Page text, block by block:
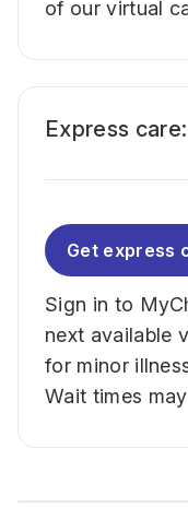
of our virtual
Express
Get express
Sign in to
next available
for minor
Wait times